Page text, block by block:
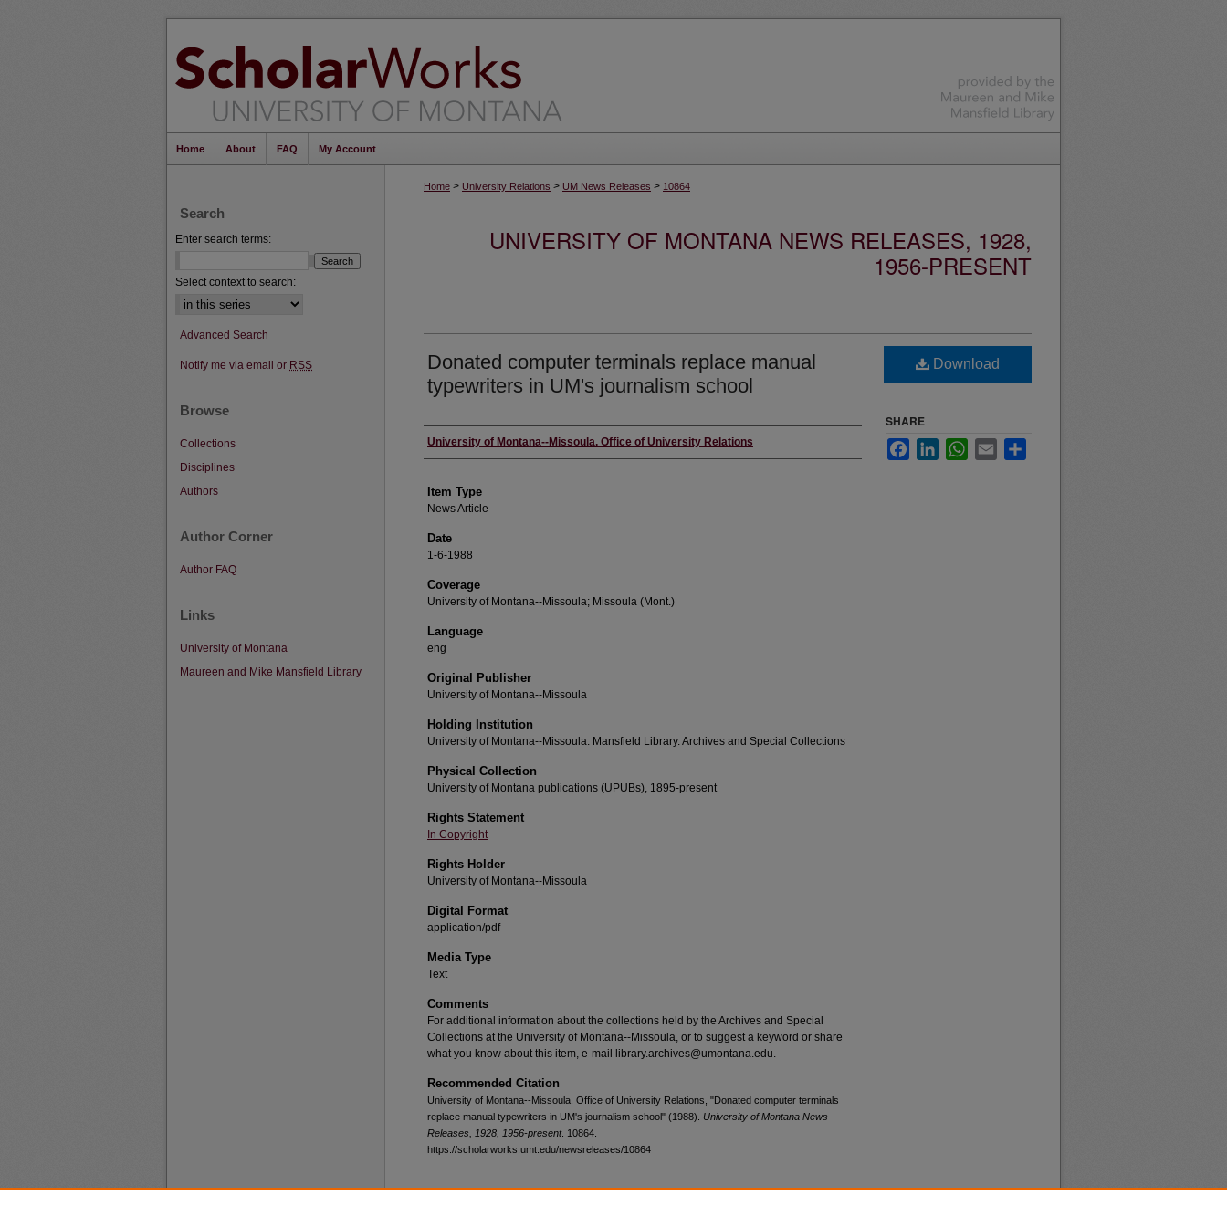
Home About FAQ My Account
Home > University Relations > UM News Releases > 10864
UNIVERSITY OF MONTANA NEWS RELEASES, 1928,
1956-PRESENT
Donated computer terminals replace manual
typewriters in UM's journalism school
Author
University of Montana--Missoula. Office of University Relations
Item Type
News Article
Date
1-6-1988
Coverage
University of Montana--Missoula; Missoula (Mont.)
Language
eng
Original Publisher
University of Montana--Missoula
Holding Institution
University of Montana--Missoula. Mansfield Library. Archives and Special Collections
Physical Collection
University of Montana publications (UPUBs), 1895-present
Rights Statement
In Copyright
Rights Holder
University of Montana--Missoula
Digital Format
application/pdf
Media Type
Text
Comments
For additional information about the collections held by the Archives and Special
Collections at the University of Montana--Missoula, or to suggest a keyword or share
what you know about this item, e-mail library.archives@umontana.edu.
Recommended Citation
University of Montana--Missoula. Office of University Relations, "Donated computer terminals
replace manual typewriters in UM's journalism school" (1988). University of Montana News
Releases, 1928, 1956-present. 10864.
https://scholarworks.umt.edu/newsreleases/10864
Download
SHARE
FacebookLinkedInWhatsApp
Email
Search
Enter search terms:
Select context to search:
Advanced Search
Notify me via email or RSS
Browse
Collections
Disciplines
Authors
Author Corner
Author FAQ
Links
University of Montana
Maureen and Mike Mansfield Library